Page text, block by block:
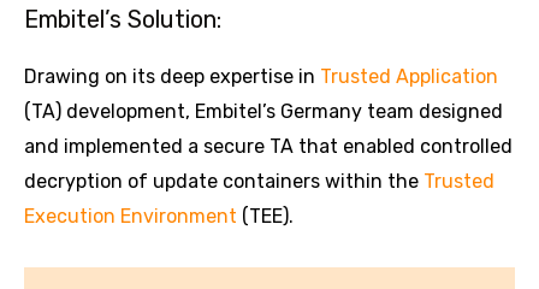
Embitel’s Solution:
Drawing on its deep expertise in Trusted Application
(TA) development, Embitel’s Germany team designed
and implemented a secure TA that enabled controlled
decryption of update containers within the Trusted
Execution Environment (TEE).